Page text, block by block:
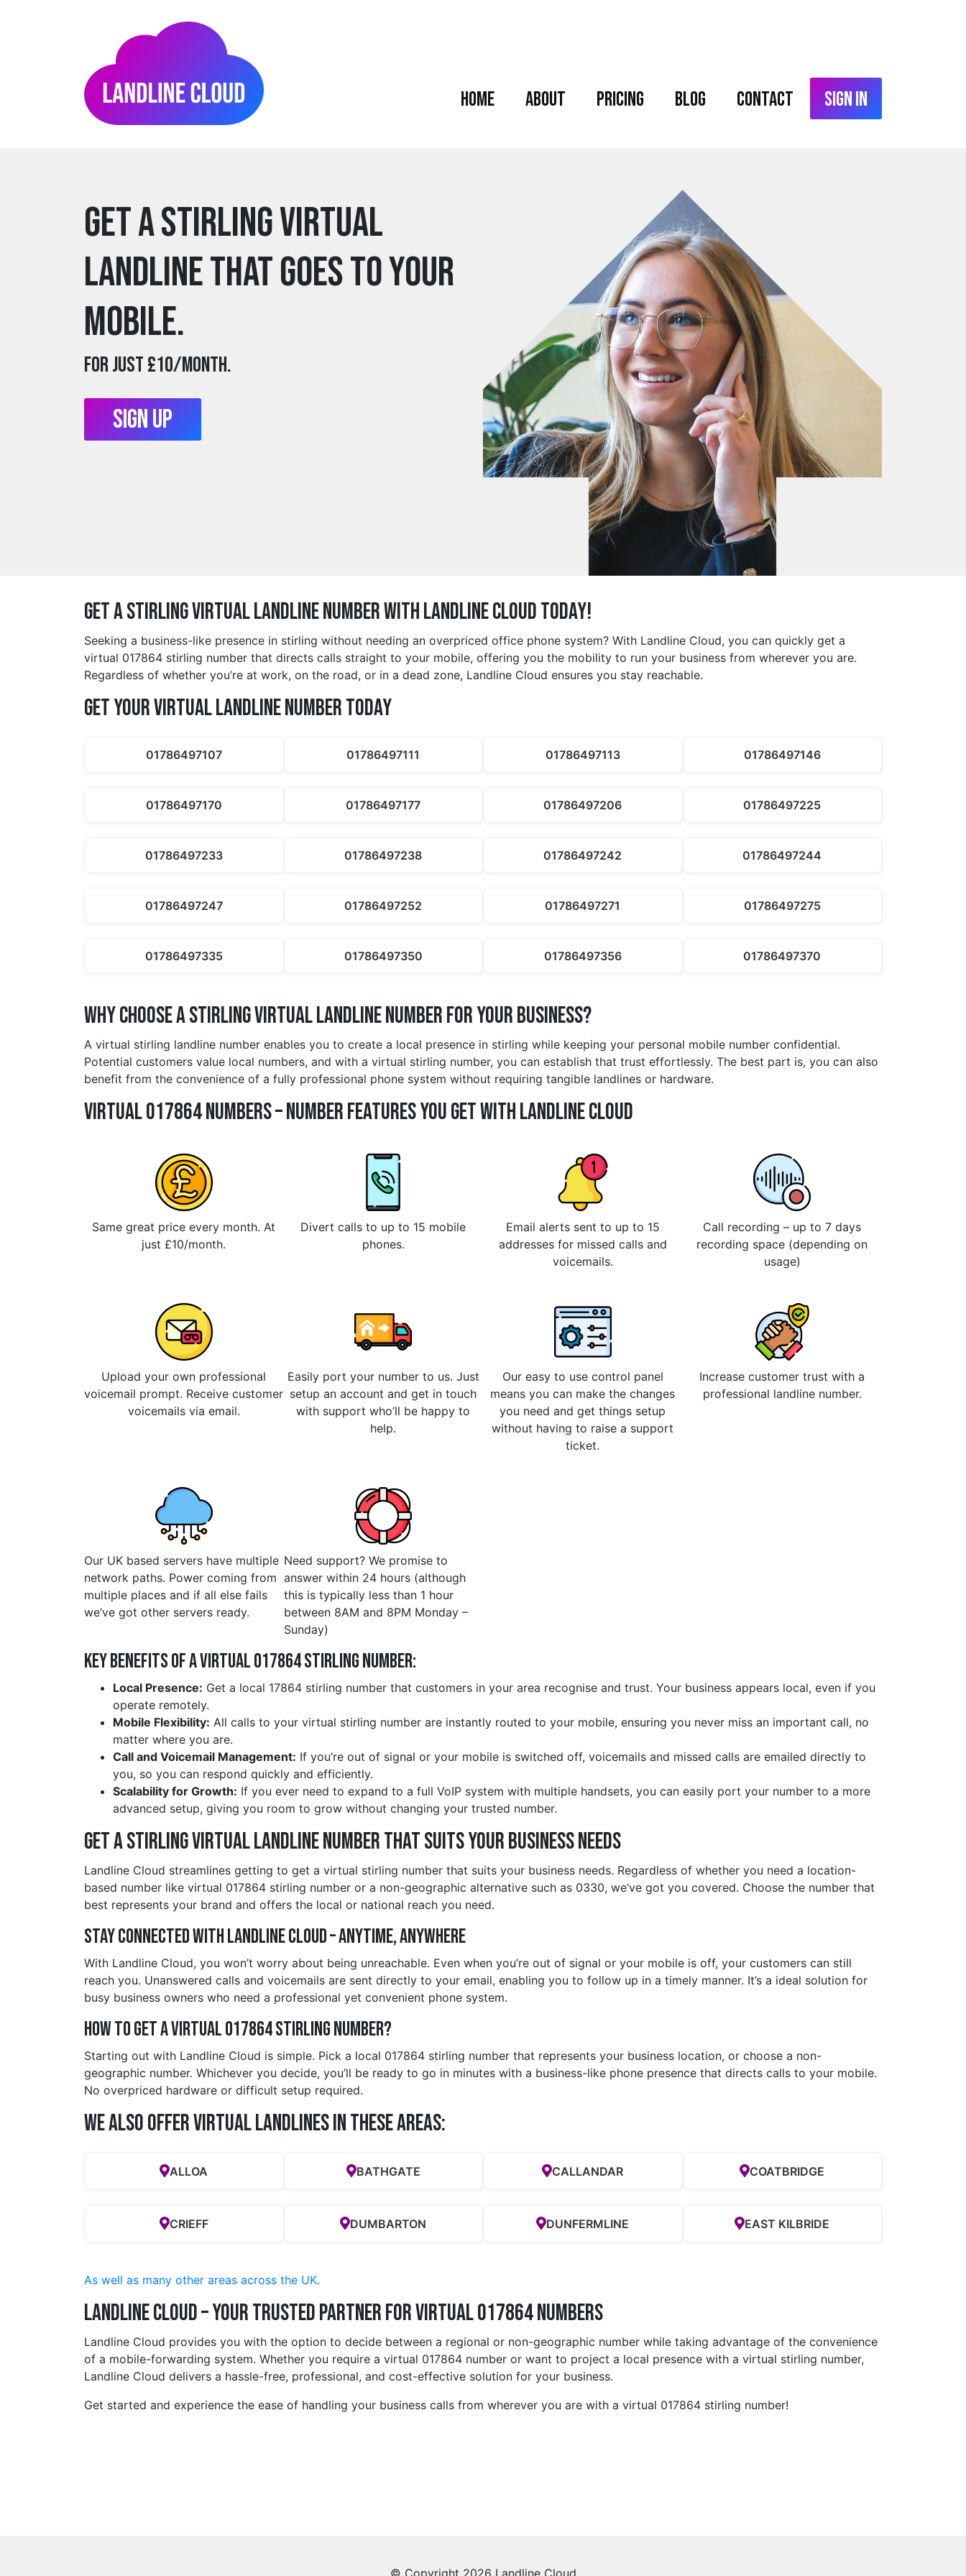
Home About Pricing Blog Contact Sign In
Get a stirling Virtual
Landline that goes to your
mobile.
For just £10/month.
Sign Up
Get a stirling Virtual Landline Number with Landline Cloud Today!
Seeking a business-like presence in stirling without needing an overpriced office phone system? With Landline Cloud, you can quickly get a
virtual 017864 stirling number that directs calls straight to your mobile, offering you the mobility to run your business from wherever you are.
Regardless of whether you’re at work, on the road, or in a dead zone, Landline Cloud ensures you stay reachable.
Get Your Virtual Landline Number Today
01786497107 01786497111 01786497113 01786497146
01786497170 01786497177 01786497206 01786497225
01786497233 01786497238 01786497242 01786497244
01786497247 01786497252 01786497271 01786497275
01786497335 01786497350 01786497356 01786497370
Why Choose a stirling Virtual Landline Number for Your Business?
A virtual stirling landline number enables you to create a local presence in stirling while keeping your personal mobile number confidential.
Potential customers value local numbers, and with a virtual stirling number, you can establish that trust effortlessly. The best part is, you can also
benefit from the convenience of a fully professional phone system without requiring tangible landlines or hardware.
Virtual 017864 Numbers – Number Features You Get With Landline Cloud
Same great price every month. At
just £10/month.
Divert calls to up to 15 mobile
phones.
Email alerts sent to up to 15
addresses for missed calls and
voicemails.
Call recording – up to 7 days
recording space (depending on
usage)
Upload your own professional
voicemail prompt. Receive customer
voicemails via email.
Easily port your number to us. Just
setup an account and get in touch
with support who’ll be happy to
help.
Our easy to use control panel
means you can make the changes
you need and get things setup
without having to raise a support
ticket.
Increase customer trust with a
professional landline number.
Our UK based servers have multiple
network paths. Power coming from
multiple places and if all else fails
we’ve got other servers ready.
Need support? We promise to
answer within 24 hours (although
this is typically less than 1 hour
between 8AM and 8PM Monday –
Sunday)
Key Benefits of a Virtual 017864 stirling Number:
Local Presence: Get a local 17864 stirling number that customers in your area recognise and trust. Your business appears local, even if you
operate remotely.
Mobile Flexibility: All calls to your virtual stirling number are instantly routed to your mobile, ensuring you never miss an important call, no
matter where you are.
Call and Voicemail Management: If you’re out of signal or your mobile is switched off, voicemails and missed calls are emailed directly to
you, so you can respond quickly and efficiently.
Scalability for Growth: If you ever need to expand to a full VoIP system with multiple handsets, you can easily port your number to a more
advanced setup, giving you room to grow without changing your trusted number.
Get a stirling Virtual Landline Number That Suits Your Business Needs
Landline Cloud streamlines getting to get a virtual stirling number that suits your business needs. Regardless of whether you need a location-
based number like virtual 017864 stirling number or a non-geographic alternative such as 0330, we’ve got you covered. Choose the number that
best represents your brand and offers the local or national reach you need.
Stay Connected with Landline Cloud – Anytime, Anywhere
With Landline Cloud, you won’t worry about being unreachable. Even when you’re out of signal or your mobile is off, your customers can still
reach you. Unanswered calls and voicemails are sent directly to your email, enabling you to follow up in a timely manner. It’s a ideal solution for
busy business owners who need a professional yet convenient phone system.
How to Get a Virtual 017864 stirling Number?
Starting out with Landline Cloud is simple. Pick a local 017864 stirling number that represents your business location, or choose a non-
geographic number. Whichever you decide, you’ll be ready to go in minutes with a business-like phone presence that directs calls to your mobile.
No overpriced hardware or difficult setup required.
We also offer Virtual Landlines in these Areas:
ALLOA BATHGATE CALLANDAR COATBRIDGE
CRIEFF DUMBARTON DUNFERMLINE EAST KILBRIDE
As well as many other areas across the UK.
Landline Cloud – Your Trusted Partner for Virtual 017864 Numbers
Landline Cloud provides you with the option to decide between a regional or non-geographic number while taking advantage of the convenience
of a mobile-forwarding system. Whether you require a virtual 017864 number or want to project a local presence with a virtual stirling number,
Landline Cloud delivers a hassle-free, professional, and cost-effective solution for your business.
Get started and experience the ease of handling your business calls from wherever you are with a virtual 017864 stirling number!